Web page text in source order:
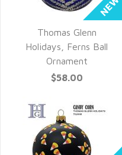
QUICK VIEW
Thomas Glenn
Holidays, Ferns Ball
Ornament
$58.00